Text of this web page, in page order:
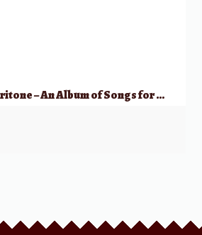
The Youthful Baritone – An Album of Songs for Studio & Recital